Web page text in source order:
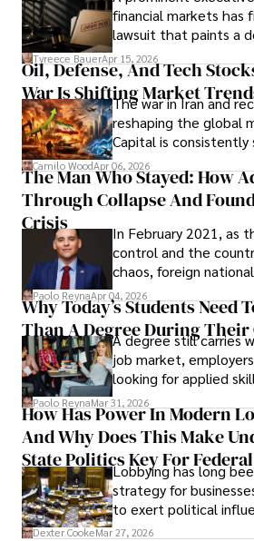
Documents, Breaching
Evading Court After
Under Oath
financial markets has
lawsuit that paints a
picture of alleged
Cabrera Cabrera, a
property and
founded Solid Rep
Tyreece BauerApr 15, 2026
Oil, Defense, And Tech
War Is Shifting Market
The war in Iran and
reshaping the global
Capital is consistently
defense, and investors
shifting their eyes
term markets.
Camilo WoodApr 06, 2026
The Man Who Stayed: How
Through Collapse And
Crisis
In February 2021, as
control and the
chaos, foreign
businesses shut
unraveled almost
leaving was the only
Paolo ReynaApr 04, 2026
Why Today’s Students Need
Than A Degree During Their
A degree still carries
job market,
looking for applied
and leadership that
solve real problems.
Paolo ReynaMar 31, 2026
How Has Power In Modern
And Why Does This Make
State Politics Key For
Lobbying has long
strategy for
to exert political
access to
Dexter CookeMar 27, 2026